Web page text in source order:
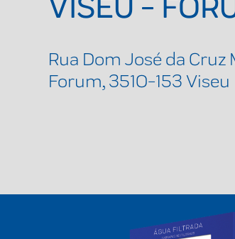
Rua Dom José da Cruz
Forum, 3510-153 Viseu